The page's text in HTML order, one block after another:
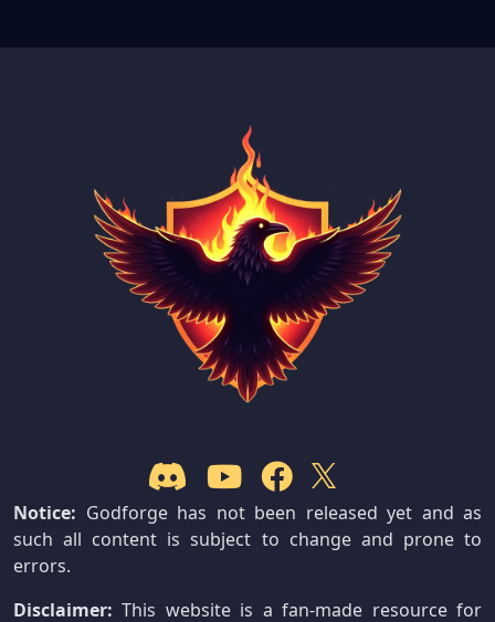
Notice: Godforge has not been released yet and as
such all content is subject to change and prone to
errors.
Disclaimer: This website is a fan-made resource for